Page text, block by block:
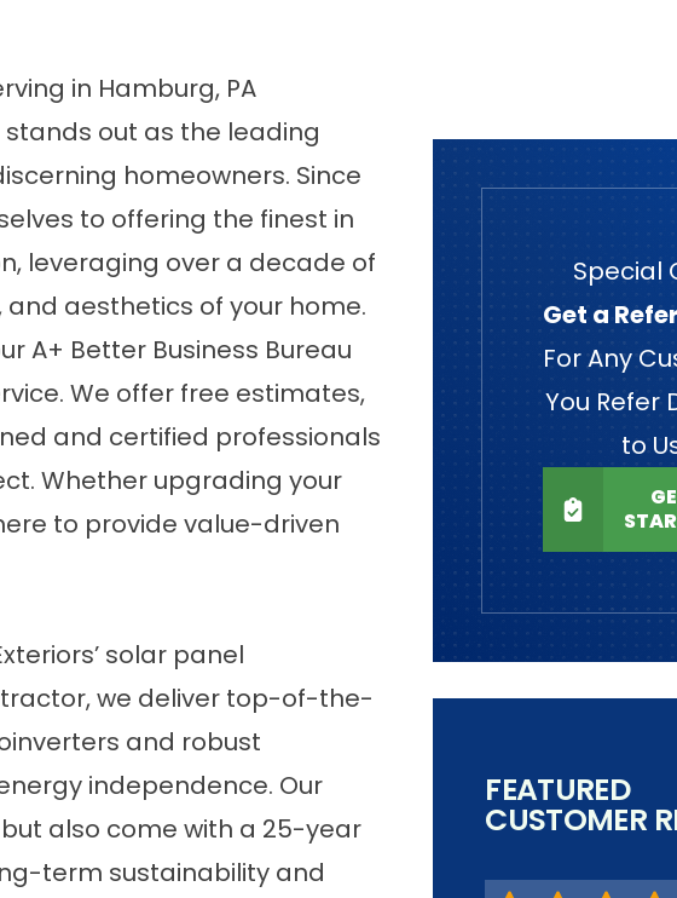
in Hamburg, PA
stands out as the leading
homeowners. Since
to offering the finest in
leveraging over a decade of
aesthetics of your home.
A+ Better Business Bureau
We offer free estimates,
and certified professionals
Whether upgrading your
to provide value-driven
solar panel
we deliver top-of-the-
and robust
independence. Our
also come with a 25-year
term sustainability and
Special
Get a
For Any
You Refer
to
FEATURED
CUSTOMER